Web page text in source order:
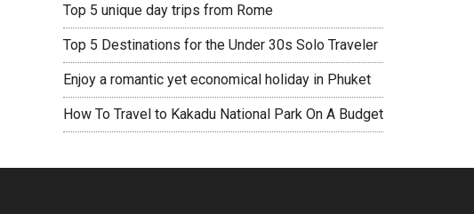
Top 5 unique day trips from Rome
Top 5 Destinations for the Under 30s Solo Traveler
Enjoy a romantic yet economical holiday in Phuket
How To Travel to Kakadu National Park On A Budget